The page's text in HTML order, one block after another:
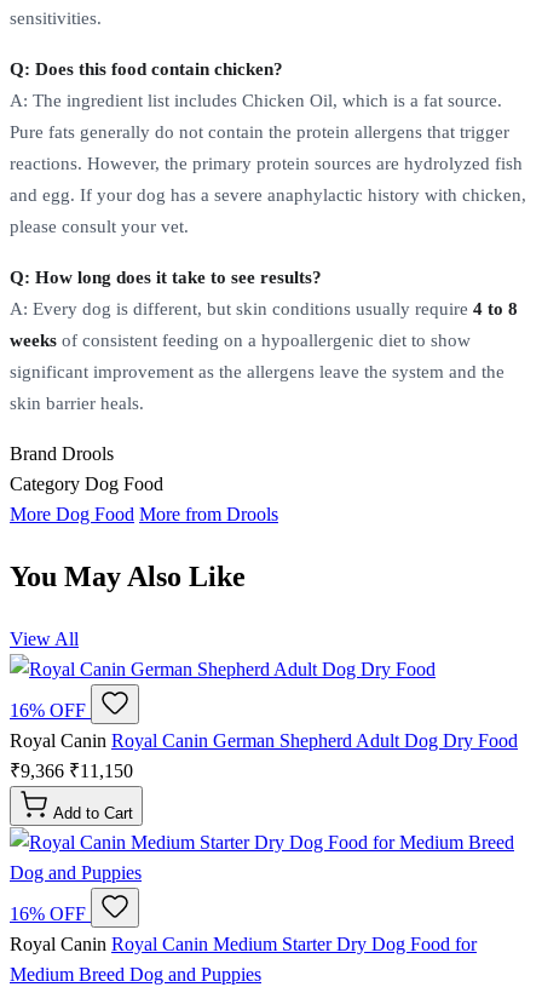
sensitivities.
Q: Does this food contain chicken?
A: The ingredient list includes Chicken Oil, which is a fat source.
Pure fats generally do not contain the protein allergens that trigger
reactions. However, the primary protein sources are hydrolyzed fish
and egg. If your dog has a severe anaphylactic history with chicken,
please consult your vet.
Q: How long does it take to see results?
A: Every dog is different, but skin conditions usually require 4 to 8
weeks of consistent feeding on a hypoallergenic diet to show
significant improvement as the allergens leave the system and the
skin barrier heals.
Brand Drools
Category Dog Food
More Dog Food More from Drools
You May Also Like
View All
16% OFF
Royal Canin Royal Canin German Shepherd Adult Dog Dry Food
₹9,366 ₹11,150
Add to Cart
16% OFF
Royal Canin Royal Canin Medium Starter Dry Dog Food for
Medium Breed Dog and Puppies